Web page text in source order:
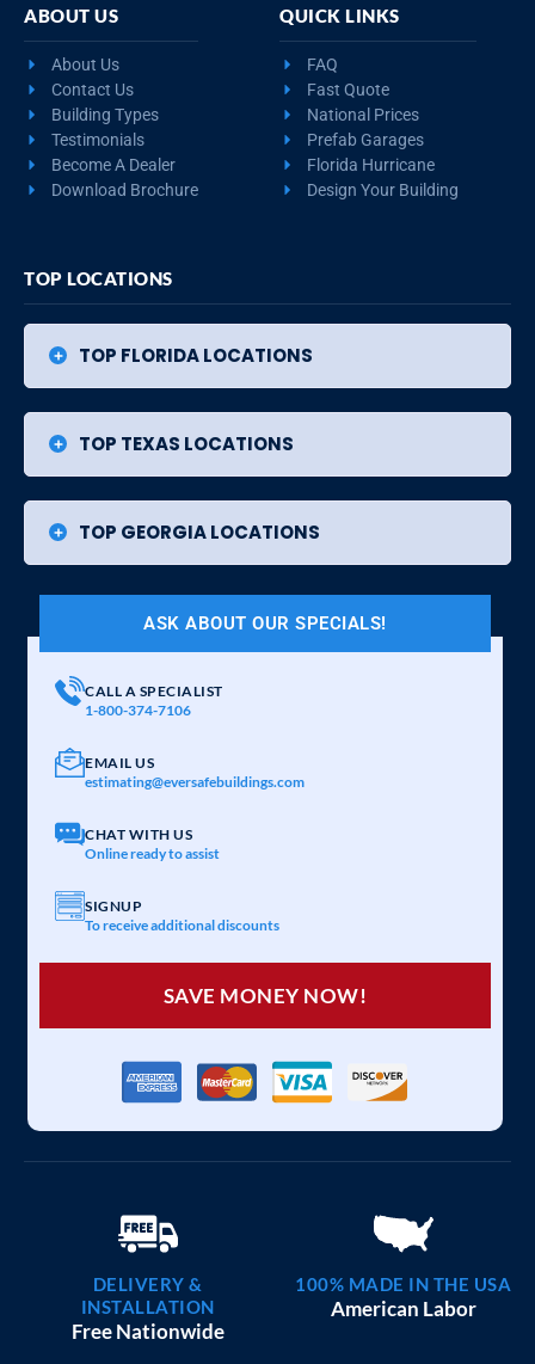
ABOUT US
About Us
Contact Us
Building Types
Testimonials
Become A Dealer
Download Brochure
QUICK LINKS
FAQ
Fast Quote
National Prices
Prefab Garages
Florida Hurricane
Design Your Building
TOP LOCATIONS
TOP FLORIDA LOCATIONS
TOP TEXAS LOCATIONS
TOP GEORGIA LOCATIONS
ASK ABOUT OUR SPECIALS!
CALL A SPECIALIST
1-800-374-7106
EMAIL US
estimating@eversafebuildings.com
CHAT WITH US
Online ready to assist
SIGNUP
To receive additional discounts
SAVE MONEY NOW!
DELIVERY &
INSTALLATION
Free Nationwide
100% MADE IN THE USA
American Labor